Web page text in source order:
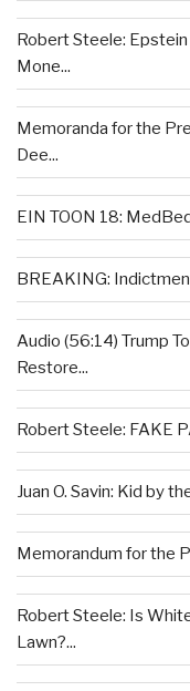
Robert Steele:
Mone...
Memoranda for the
Dee...
EIN TOON 18:
BREAKING:
Audio (56:14) Trump
Restore...
Robert Steele: FAKE
Juan O. Savin: Kid by
Memorandum for the
Robert Steele: Is
Lawn?...